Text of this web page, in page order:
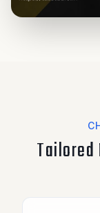
Tailored